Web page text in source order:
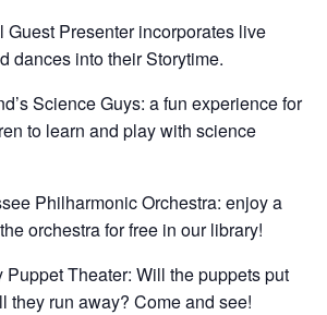
Guest Presenter incorporates live
dances into their Storytime.
Science Guys: a fun experience for
to learn and play with science
Philharmonic Orchestra: enjoy a
orchestra for free in our library!
Theater: Will the puppets put
they run away? Come and see!